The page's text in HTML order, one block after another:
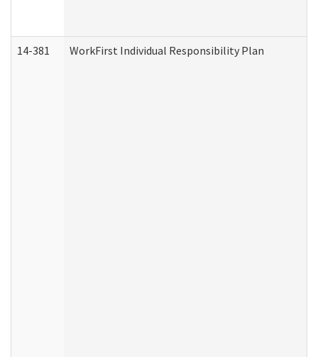
14-381 WorkFirst Individual Responsibility Plan